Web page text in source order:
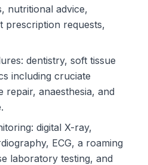
nutritional advice,
prescription requests,
dentistry, soft tissue
including cruciate
anaesthesia, and
digital X-ray,
ECG, a roaming
laboratory testing, and